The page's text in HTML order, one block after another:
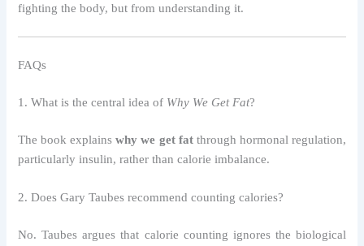
fighting the body, but from understanding it.
FAQs
1. What is the central idea of Why We Get Fat?
The book explainswhy we get fatthrough hormonal regulation,
particularly insulin, rather than calorie imbalance.
2. Does Gary Taubes recommend counting calories?
No. Taubes argues that calorie counting ignores the biological